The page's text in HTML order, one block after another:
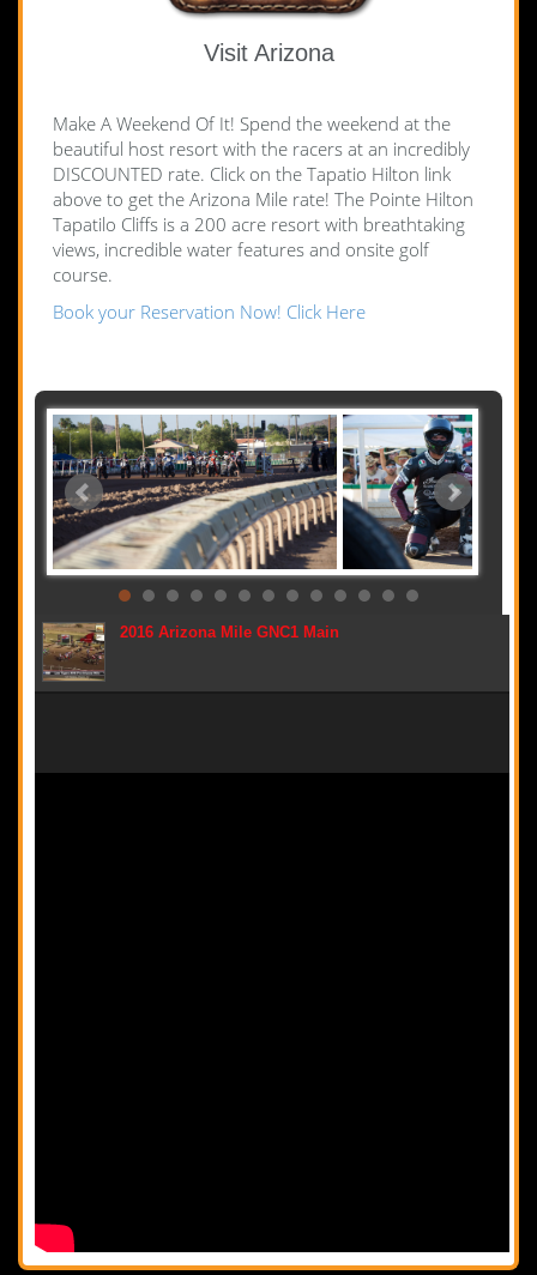
Visit Arizona
Make A Weekend Of It! Spend the weekend at the
beautiful host resort with the racers at an incredibly
DISCOUNTED rate. Click on the Tapatio Hilton link
above to get the Arizona Mile rate! The Pointe Hilton
Tapatilo Cliffs is a 200 acre resort with breathtaking
views, incredible water features and onsite golf
course.
Book your Reservation Now! Click Here
2016 Arizona Mile GNC1 Main